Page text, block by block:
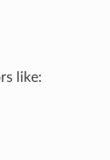
like: